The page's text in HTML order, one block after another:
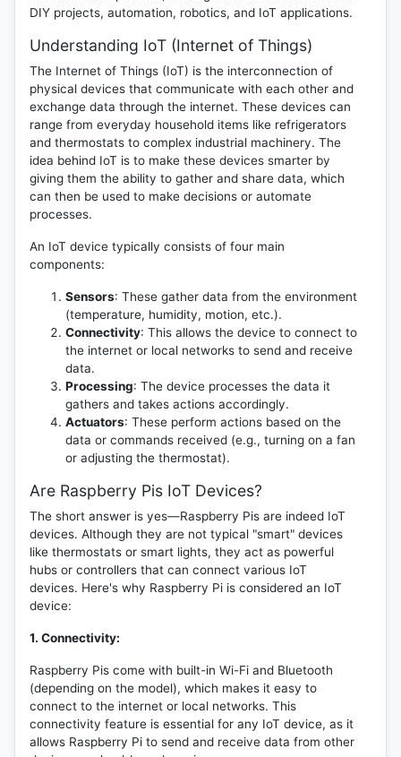
DIY projects, automation, robotics, and IoT applications.
Understanding IoT (Internet of Things)
The Internet of Things (IoT) is the interconnection of
physical devices that communicate with each other and
exchange data through the internet. These devices can
range from everyday household items like refrigerators
and thermostats to complex industrial machinery. The
idea behind IoT is to make these devices smarter by
giving them the ability to gather and share data, which
can then be used to make decisions or automate
processes.
An IoT device typically consists of four main
components:
Sensors: These gather data from the environment
(temperature, humidity, motion, etc.).
Connectivity: This allows the device to connect to
the internet or local networks to send and receive
data.
Processing: The device processes the data it
gathers and takes actions accordingly.
Actuators: These perform actions based on the
data or commands received (e.g., turning on a fan
or adjusting the thermostat).
Are Raspberry Pis IoT Devices?
The short answer is yes—Raspberry Pis are indeed IoT
devices. Although they are not typical "smart" devices
like thermostats or smart lights, they act as powerful
hubs or controllers that can connect various IoT
devices. Here's why Raspberry Pi is considered an IoT
device:
1. Connectivity:
Raspberry Pis come with built-in Wi-Fi and Bluetooth
(depending on the model), which makes it easy to
connect to the internet or local networks. This
connectivity feature is essential for any IoT device, as it
allows Raspberry Pi to send and receive data from other